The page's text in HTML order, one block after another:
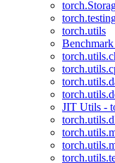
torch.utils
JIT Utils -